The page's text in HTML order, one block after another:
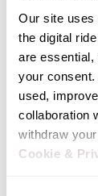
Our site uses
the digital
are essential,
your
used,
collaboration
Cookie &